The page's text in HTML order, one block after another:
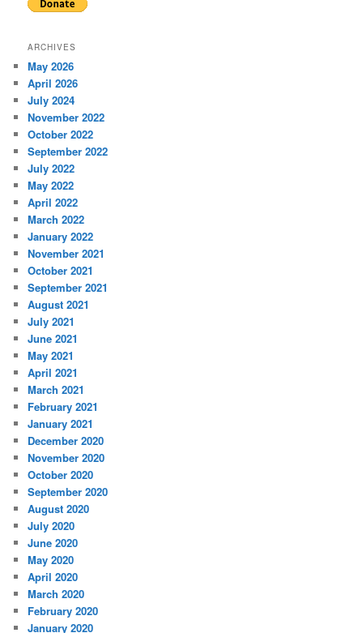
ARCHIVES
May 2026
April 2026
July 2024
November 2022
October 2022
September 2022
July 2022
May 2022
April 2022
March 2022
January 2022
November 2021
October 2021
September 2021
August 2021
July 2021
June 2021
May 2021
April 2021
March 2021
February 2021
January 2021
December 2020
November 2020
October 2020
September 2020
August 2020
July 2020
June 2020
May 2020
April 2020
March 2020
February 2020
January 2020